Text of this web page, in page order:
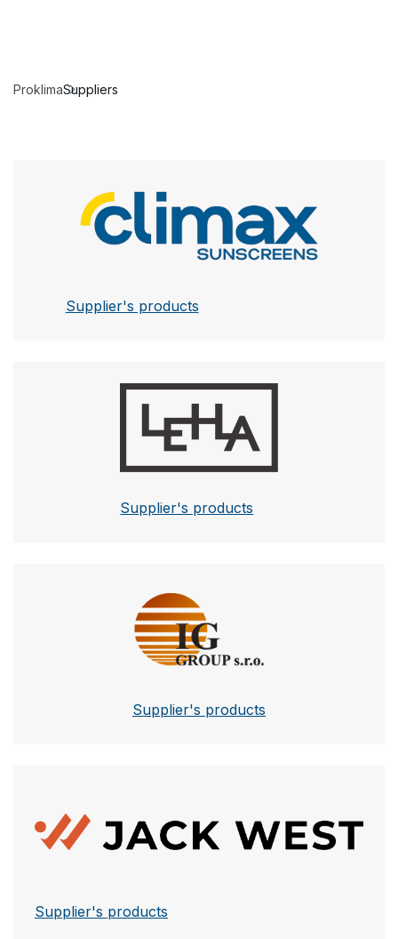
ProklimaSuppliers
Climax
Supplier's products
Supplier's products
Supplier's products
Supplier's products